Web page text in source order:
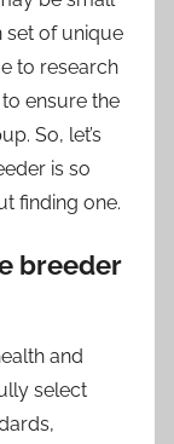
set of unique
to research
ensure the
So, let’s
is so
finding one.
breeder
and
select